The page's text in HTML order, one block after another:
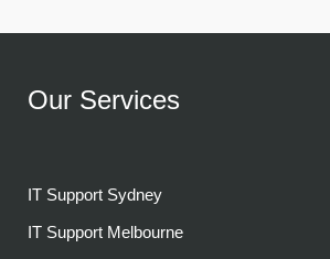
Our Services
IT Support Sydney
IT Support Melbourne